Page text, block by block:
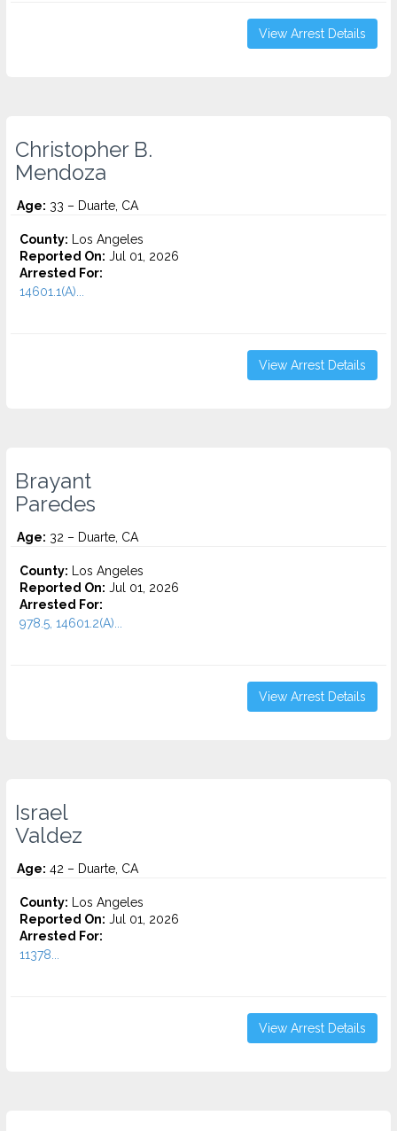
View Arrest Details
Christopher B.
Mendoza
Age: 33 – Duarte, CA
County: Los Angeles
Reported On: Jul 01, 2026
Arrested For:
14601.1(A)...
View Arrest Details
Brayant
Paredes
Age: 32 – Duarte, CA
County: Los Angeles
Reported On: Jul 01, 2026
Arrested For:
978.5, 14601.2(A)...
View Arrest Details
Israel
Valdez
Age: 42 – Duarte, CA
County: Los Angeles
Reported On: Jul 01, 2026
Arrested For:
11378...
View Arrest Details